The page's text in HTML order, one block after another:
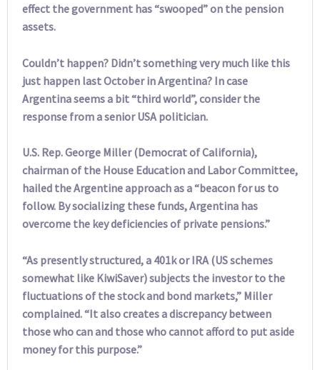
effect the government has “swooped” on the pension
assets.
Couldn’t happen? Didn’t something very much like this
just happen last October in Argentina? In case
Argentina seems a bit “third world”, consider the
response from a senior USA politician.
U.S. Rep. George Miller (Democrat of California),
chairman of the House Education and Labor Committee,
hailed the Argentine approach as a “beacon for us to
follow. By socializing these funds, Argentina has
overcome the key deficiencies of private pensions.”
“As presently structured, a 401k or IRA (US schemes
somewhat like KiwiSaver) subjects the investor to the
fluctuations of the stock and bond markets,” Miller
complained. “It also creates a discrepancy between
those who can and those who cannot afford to put aside
money for this purpose.”